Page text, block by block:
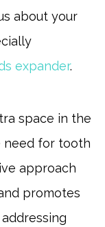
about your
expander.
space in the
need for tooth
approach
promotes
addressing